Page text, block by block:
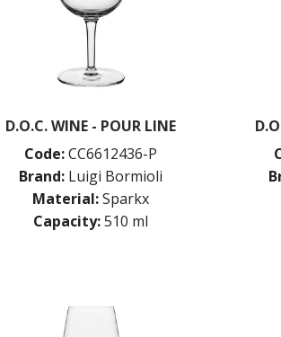
D.O.C. WINE - POUR LINE
Code:CC6612436-P
Brand: Luigi Bormioli
Material:Sparkx
Capacity:510 ml